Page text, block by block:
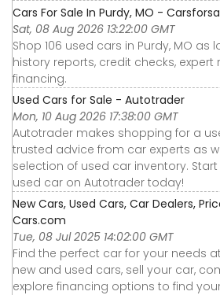
Cars For Sale In Purdy, MO -
Sat, 08 Aug 2026 13:22:00 GMT
Shop 106 used cars in Purdy, MO as
history reports, credit checks, expert
financing.
Used Cars for Sale - Autotrader
Mon, 10 Aug 2026 17:38:00 GMT
Autotrader makes shopping for a
trusted advice from car experts as
selection of used car inventory.
used car on Autotrader today!
New Cars, Used Cars, Car Dealers,
Cars.com
Tue, 08 Jul 2025 14:02:00 GMT
Find the perfect car for your needs
new and used cars, sell your car,
explore financing options to find